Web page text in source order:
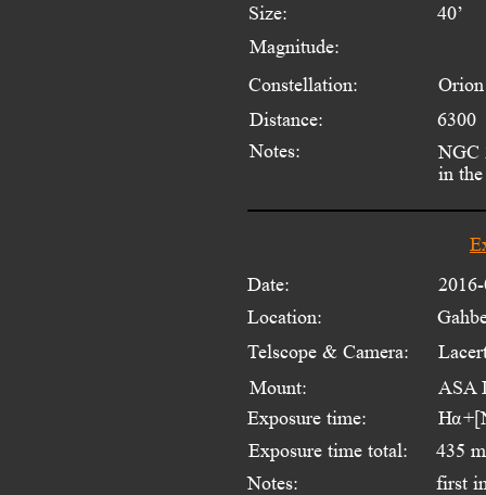
Size:
Magnitude:
Constellation:
Distance:
Notes:
Date:
Location:
Telscope & Camera:
Mount:
Exposure time:
Exposure time total:
Notes:
40’
Orion
6300
ASA
H
435
NGC
in
α
first